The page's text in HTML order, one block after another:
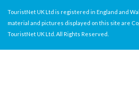
TouristNet UK Ltd is registered in England and
material and pictures displayed on this site are
TouristNet UK Ltd. All Rights Reserved.